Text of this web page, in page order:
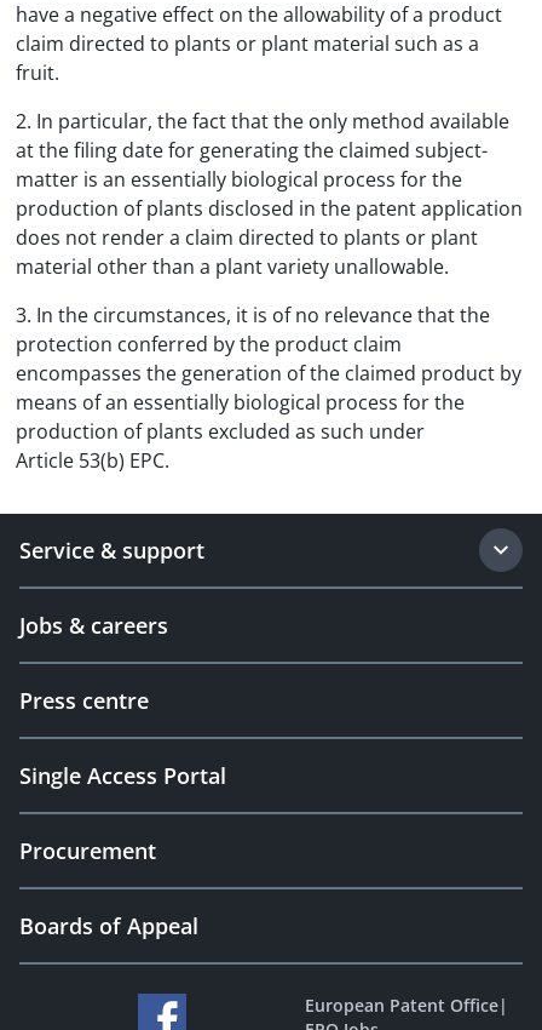
have a negative effect on the allowability of a product
claim directed to plants or plant material such as a
fruit.
2. In particular, the fact that the only method available
at the filing date for generating the claimed subject-
matter is an essentially biological process for the
production of plants disclosed in the patent application
does not render a claim directed to plants or plant
material other than a plant variety unallowable.
3. In the circumstances, it is of no relevance that the
protection conferred by the product claim
encompasses the generation of the claimed product by
means of an essentially biological process for the
production of plants excluded as such under
Article 53(b) EPC.
Service & support
Jobs & careers
Press centre
Single Access Portal
Procurement
Boards of Appeal
European Patent Office|